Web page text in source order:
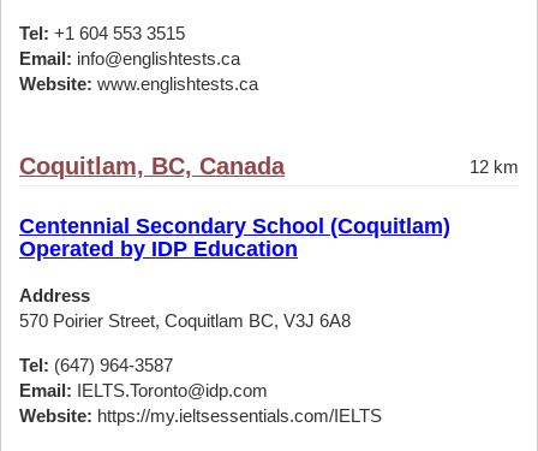
Tel: +1 604 553 3515
Email: info@englishtests.ca
Website: www.englishtests.ca
Coquitlam, BC, Canada 12 km
Centennial Secondary School (Coquitlam)
Operated by IDP Education
Address
570 Poirier Street, Coquitlam BC, V3J 6A8
Tel: (647) 964-3587
Email: IELTS.Toronto@idp.com
Website: https://my.ieltsessentials.com/IELTS